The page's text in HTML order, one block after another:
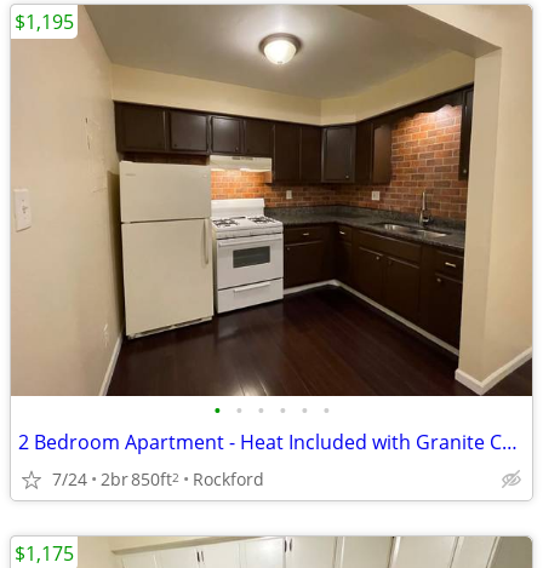
• • • • • •
2 Bedroom Apartment - Heat Included with Granite Countertops
7/24 2br850ft2 Rockford
$1,195
$1,175